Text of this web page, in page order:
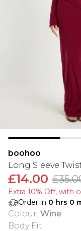
boohoo
Long Sleeve
£14.00
Extra 10% Off, with
Order in 0 hrs 0
Colour: Wine
Body Fit: